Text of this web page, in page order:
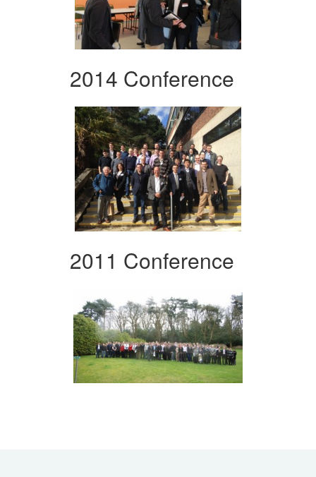
2014 Conference
2011 Conference